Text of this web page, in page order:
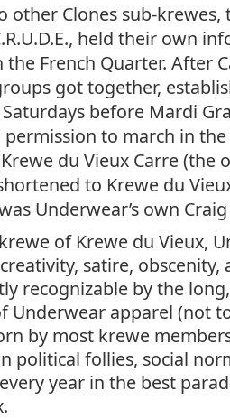
other Clones sub-krewes,
held their own
the French Quarter. After
got together,
before Mardi
to march in
du Vieux Carre (the
to Krewe du
Underwear’s own Craig
of Krewe du Vieux,
satire, obscenity,
recognizable by the
Underwear apparel (not
by most krewe
political follies, social
year in the best